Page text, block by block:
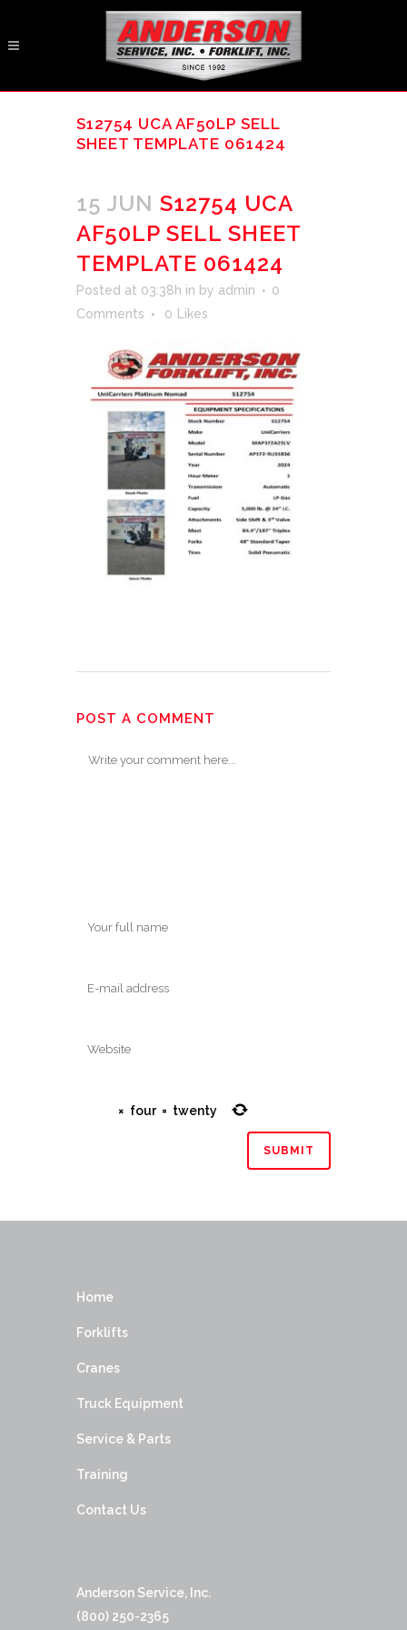
S12754 UCA AF50LP SELL
SHEET TEMPLATE 061424
15 JUN S12754 UCA
AF50LP SELL SHEET
TEMPLATE 061424
Posted at 03:38h in by admin
0
Comments
0 Likes
POST A COMMENT
× four = twenty
Home
Forklifts
Cranes
Truck Equipment
Service & Parts
Training
Contact Us
Anderson Service, Inc.
(800) 250-2365